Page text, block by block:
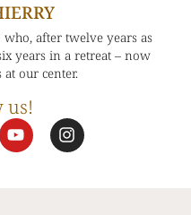
who, after twelve years as
years in a retreat – now
at our center.
us!
Y
o
I
n